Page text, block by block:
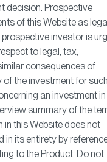
decision. Prospective
of this Website as
investor is
to legal, tax,
consequences of
of the investment for
an investment
summary of the
this Website does not
in its entirety by
to the Product. Do not